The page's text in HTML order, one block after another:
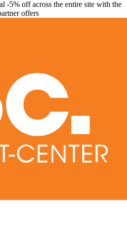
-5% off across the entire site with the
offers